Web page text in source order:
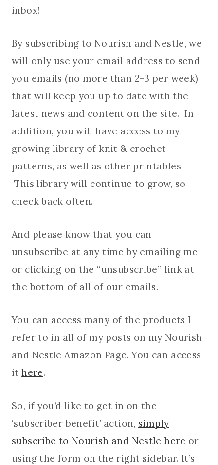
inbox!
By subscribing to Nourish and Nestle, we
will only use your email address to send
you emails (no more than 2-3 per week)
that will keep you up to date with the
latest news and content on the site. In
addition, you will have access to my
growing library of knit & crochet
patterns, as well as other printables.
This library will continue to grow, so
check back often.
And please know that you can
unsubscribe at any time by emailing me
or clicking on the “unsubscribe” link at
the bottom of all of our emails.
You can access many of the products I
refer to in all of my posts on my Nourish
and Nestle Amazon Page. You can access
ithere.
So, if you’d like to get in on the
‘subscriber benefit’ action, simply
subscribe to Nourish and Nestle here or
using the form on the right sidebar. It’s